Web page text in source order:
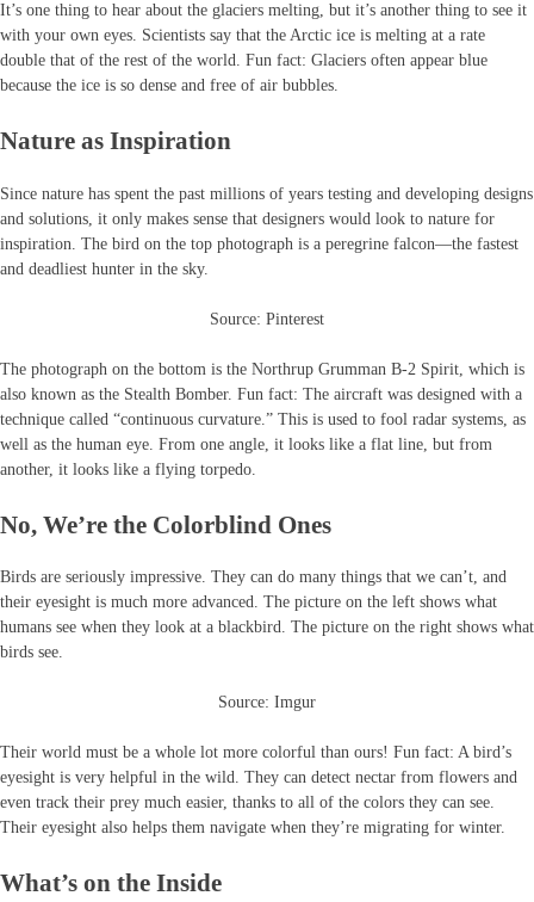
It’s one thing to hear about the glaciers melting, but it’s another thing to see it
with your own eyes. Scientists say that the Arctic ice is melting at a rate
double that of the rest of the world. Fun fact: Glaciers often appear blue
because the ice is so dense and free of air bubbles.
Nature as Inspiration
Since nature has spent the past millions of years testing and developing designs
and solutions, it only makes sense that designers would look to nature for
inspiration. The bird on the top photograph is a peregrine falcon—the fastest
and deadliest hunter in the sky.
Source: Pinterest
The photograph on the bottom is the Northrup Grumman B-2 Spirit, which is
also known as the Stealth Bomber. Fun fact: The aircraft was designed with a
technique called “continuous curvature.” This is used to fool radar systems, as
well as the human eye. From one angle, it looks like a flat line, but from
another, it looks like a flying torpedo.
No, We’re the Colorblind Ones
Birds are seriously impressive. They can do many things that we can’t, and
their eyesight is much more advanced. The picture on the left shows what
humans see when they look at a blackbird. The picture on the right shows what
birds see.
Source: Imgur
Their world must be a whole lot more colorful than ours! Fun fact: A bird’s
eyesight is very helpful in the wild. They can detect nectar from flowers and
even track their prey much easier, thanks to all of the colors they can see.
Their eyesight also helps them navigate when they’re migrating for winter.
What’s on the Inside